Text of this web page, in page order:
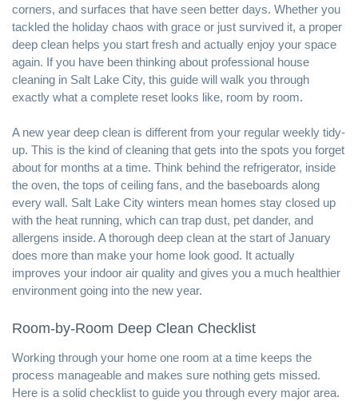
corners, and surfaces that have seen better days. Whether you
tackled the holiday chaos with grace or just survived it, a proper
deep clean helps you start fresh and actually enjoy your space
again. If you have been thinking about professional house
cleaning in Salt Lake City, this guide will walk you through
exactly what a complete reset looks like, room by room.
A new year deep clean is different from your regular weekly tidy-
up. This is the kind of cleaning that gets into the spots you forget
about for months at a time. Think behind the refrigerator, inside
the oven, the tops of ceiling fans, and the baseboards along
every wall. Salt Lake City winters mean homes stay closed up
with the heat running, which can trap dust, pet dander, and
allergens inside. A thorough deep clean at the start of January
does more than make your home look good. It actually
improves your indoor air quality and gives you a much healthier
environment going into the new year.
Room-by-Room Deep Clean Checklist
Working through your home one room at a time keeps the
process manageable and makes sure nothing gets missed.
Here is a solid checklist to guide you through every major area.